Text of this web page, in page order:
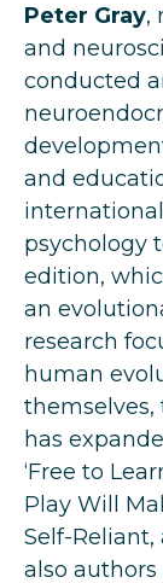
Peter Gray,
and
conducted
and
psychology
edition,
an
research
human
themselves,
has
‘Free to
Play Will
Self-Reliant,
also